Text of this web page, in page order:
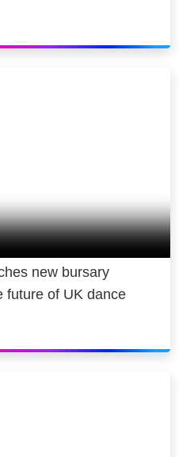
new bursary
future of UK dance